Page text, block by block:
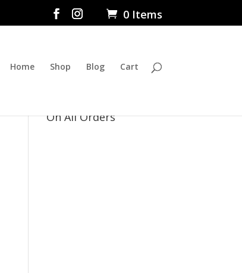
0 Items
Home Shop Blog Cart
On All Orders